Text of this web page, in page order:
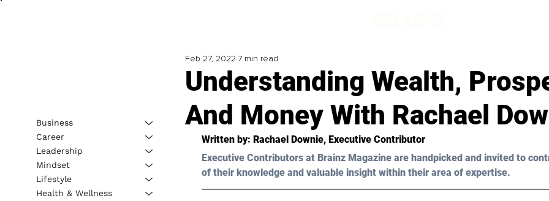
Understanding Wealth,
And Money With Rachael
Feb 27, 2022 7 min read
Written by: Rachael Downie, Executive Contributor
Executive Contributors at Brainz Magazine are handpicked and invited to
of their knowledge and valuable insight within their area of expertise.
Business
Career
Leadership
Mindset
Lifestyle
Health & Wellness